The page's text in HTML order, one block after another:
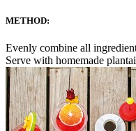
METHOD:
Evenly combine all
Serve with homemade